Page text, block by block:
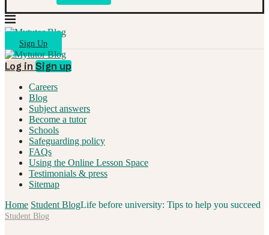
Sign Up
Log in Sign up
Careers
Blog
Subject answers
Become a tutor
Schools
Safeguarding policy
FAQs
Using the Online Lesson Space
Testimonials & press
Sitemap
Home Student BlogLife before university: Tips to help you succeed
Student Blog